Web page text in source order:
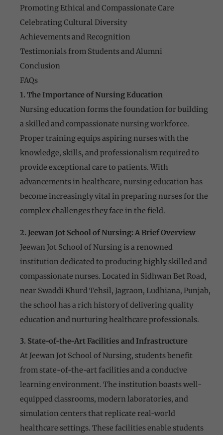
Promoting Ethical and Compassionate Care
Celebrating Cultural Diversity
Achievements and Recognition
Testimonials from Students and Alumni
Conclusion
FAQs
1. The Importance of Nursing Education
Nursing education forms the foundation for building
a skilled and compassionate nursing workforce.
Proper training equips aspiring nurses with the
knowledge, skills, and professionalism required to
provide exceptional care to patients. With
advancements in healthcare, nursing education has
become increasingly vital in preparing nurses for the
complex challenges they face in the field.
2. Jeewan Jot School of Nursing: A Brief Overview
Jeewan Jot School of Nursing is a renowned
institution dedicated to producing highly skilled and
compassionate nurses. Located in Sidhwan Bet Road,
near Swaddi Khurd Tehsil, Jagraon, Ludhiana, Punjab,
the school has a rich history of delivering quality
education and nurturing healthcare professionals.
3. State-of-the-Art Facilities and Infrastructure
At Jeewan Jot School of Nursing, students benefit
from state-of-the-art facilities and a conducive
learning environment. The institution boasts well-
equipped classrooms, modern laboratories, and
simulation centers that replicate real-world
healthcare settings. These facilities enable students